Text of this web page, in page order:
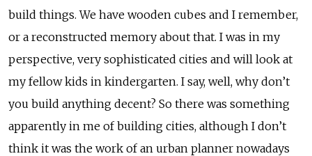
build things. We have wooden cubes and I remember,
or a reconstructed memory about that. I was in my
perspective, very sophisticated cities and will look at
my fellow kids in kindergarten. I say, well, why don’t
you build anything decent? So there was something
apparently in me of building cities, although I don’t
think it was the work of an urban planner nowadays